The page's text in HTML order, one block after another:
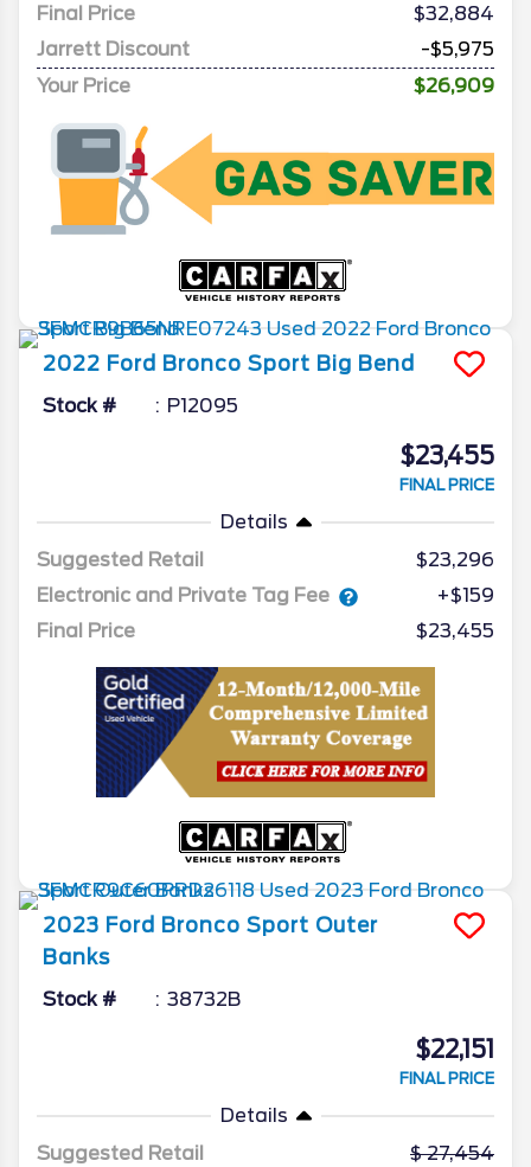
Final Price
$32,884
Jarrett Discount
-$5,975
Your Price
$26,909
2022 Ford Bronco Sport Big Bend
Stock # P12095
$23,455
FINAL PRICE
Details
Suggested Retail
$23,296
Electronic and Private Tag Fee
+$159
Final Price
$23,455
2023 Ford Bronco Sport Outer
Banks
Stock # 38732B
$22,151
FINAL PRICE
Details
Suggested Retail
27,454